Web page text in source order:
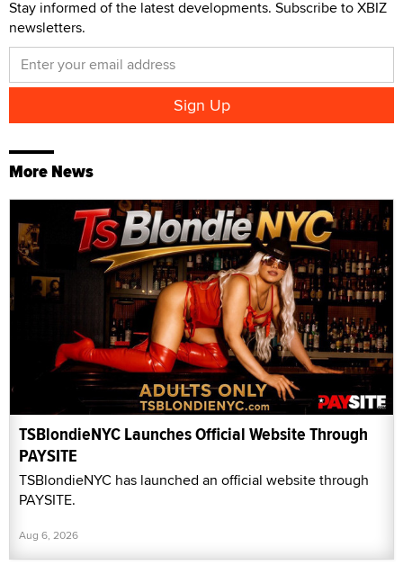
Stay informed of the latest developments. Subscribe to XBIZ
newsletters.
More News
TSBlondieNYC Launches Official Website Through
PAYSITE
TSBlondieNYC has launched an official website through
PAYSITE.
Aug 6, 2026